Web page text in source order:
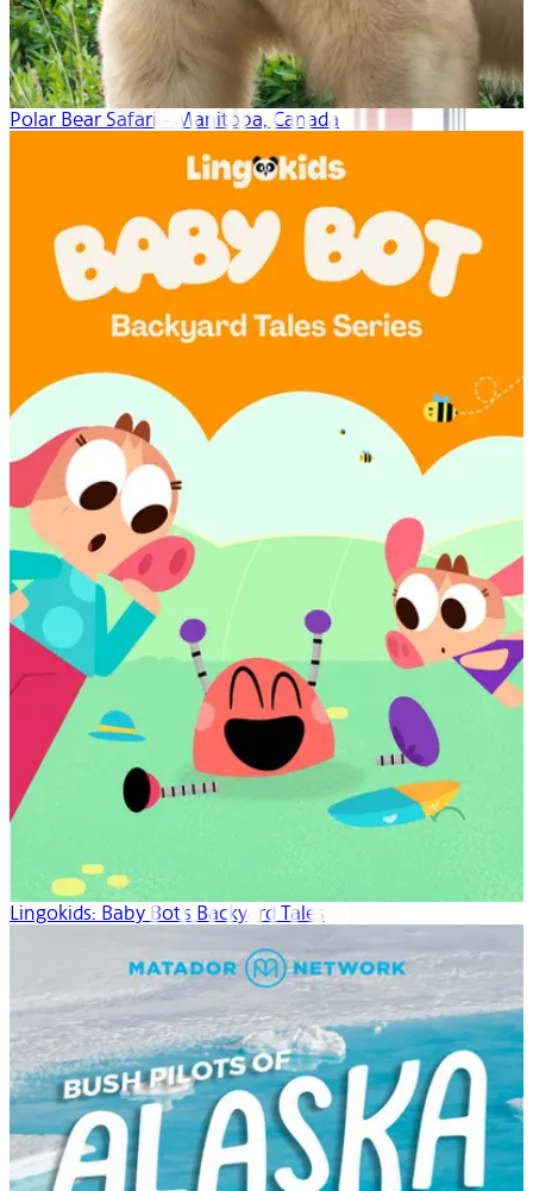
Polar Bear Safari - Manitoba, Canada
Lingokids: Baby Bot's Backyard Tales